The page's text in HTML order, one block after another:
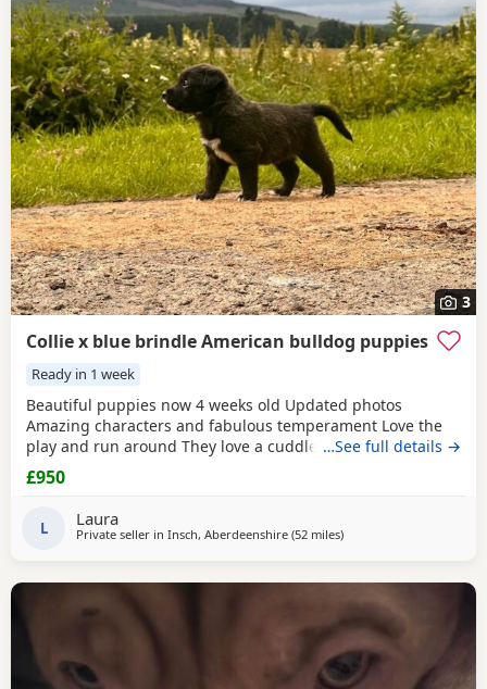
3
Collie x blue brindle American bulldog puppies
Ready in 1 week
Beautiful puppies now 4 weeks old Updated photos
Amazing characters and fabulous temperament Love the
play and run around They love a cuddle They are used to
children others dogs and cats. They are being raised on a
farm so being introduced to many smells and animals They
have been wormed twice already and will be
…See full details →
£950
L Laura
Private seller in Insch, Aberdeenshire (52 milesaway from Aviemore
)